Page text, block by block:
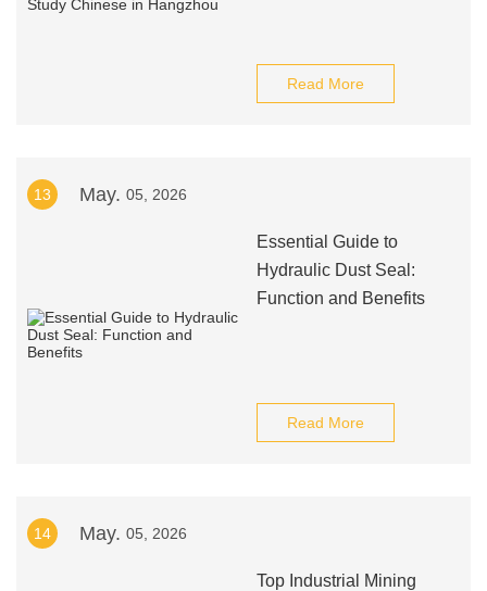
Read More
13 May. 05, 2026
Essential Guide to
Hydraulic Dust Seal:
Function and Benefits
Read More
14 May. 05, 2026
Top Industrial Mining